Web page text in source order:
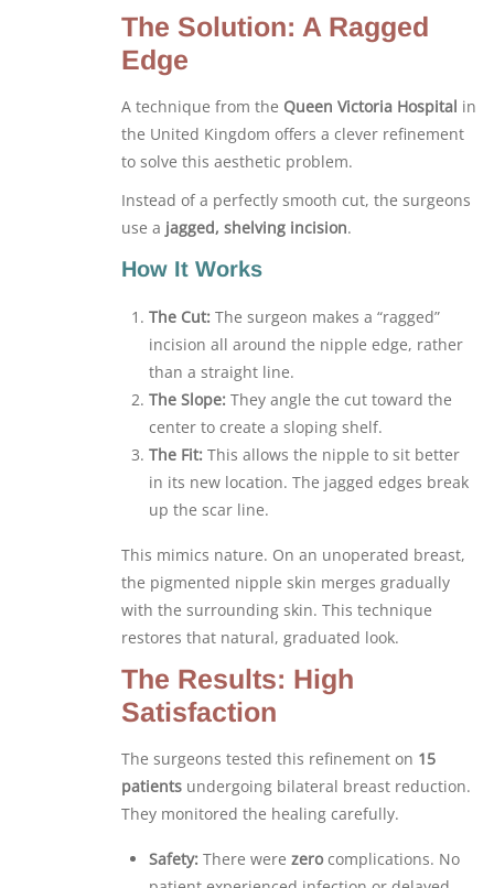
The Solution: A Ragged
Edge
A technique from the Queen Victoria Hospital in
the United Kingdom offers a clever refinement
to solve this aesthetic problem.
Instead of a perfectly smooth cut, the surgeons
use a jagged, shelving incision.
How It Works
The Cut: The surgeon makes a “ragged”
incision all around the nipple edge, rather
than a straight line.
The Slope: They angle the cut toward the
center to create a sloping shelf.
The Fit: This allows the nipple to sit better
in its new location. The jagged edges break
up the scar line.
This mimics nature. On an unoperated breast,
the pigmented nipple skin merges gradually
with the surrounding skin. This technique
restores that natural, graduated look.
The Results: High
Satisfaction
The surgeons tested this refinement on 15
patients undergoing bilateral breast reduction.
They monitored the healing carefully.
Safety: There were zerocomplications. No